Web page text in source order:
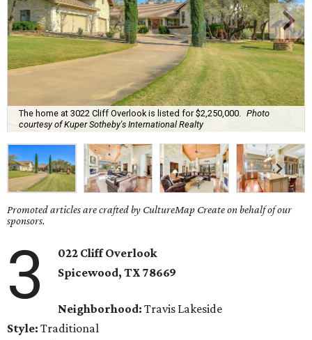
The home at 3022 Cliff Overlook is listed for $2,250,000.
Photo
courtesy of Kuper Sotheby's International Realty
Promoted articles are crafted by CultureMap Create on behalf of our
sponsors.
3
022 Cliff Overlook
Spicewood, TX78669
Neighborhood: Travis Lakeside
Style: Traditional